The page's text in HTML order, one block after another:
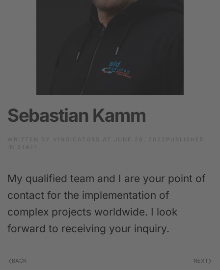
Sebastian Kamm
My qualified team and I are your point of
contact for the implementation of
complex projects worldwide. I look
forward to receiving your inquiry.
BACK NEXT